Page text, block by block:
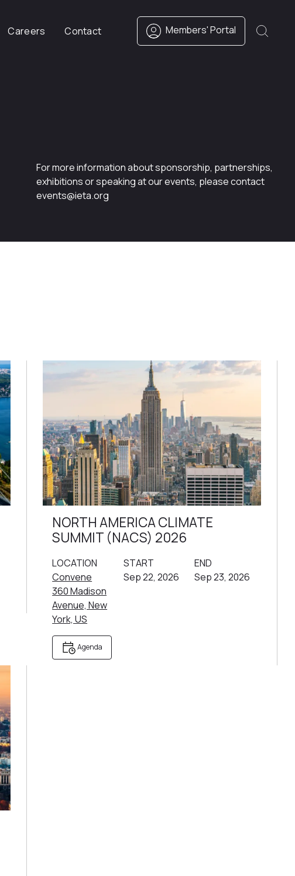
Careers Contact Members' Portal
For more information about sponsorship, partnerships,
exhibitions or speaking at our events, please contact
events@ieta.org
NORTH AMERICA CLIMATE
SUMMIT (NACS) 2026
LOCATION
Convene
360 Madison
Avenue, New
York, US
START
Sep 22, 2026
END
Sep 23, 2026
Agenda